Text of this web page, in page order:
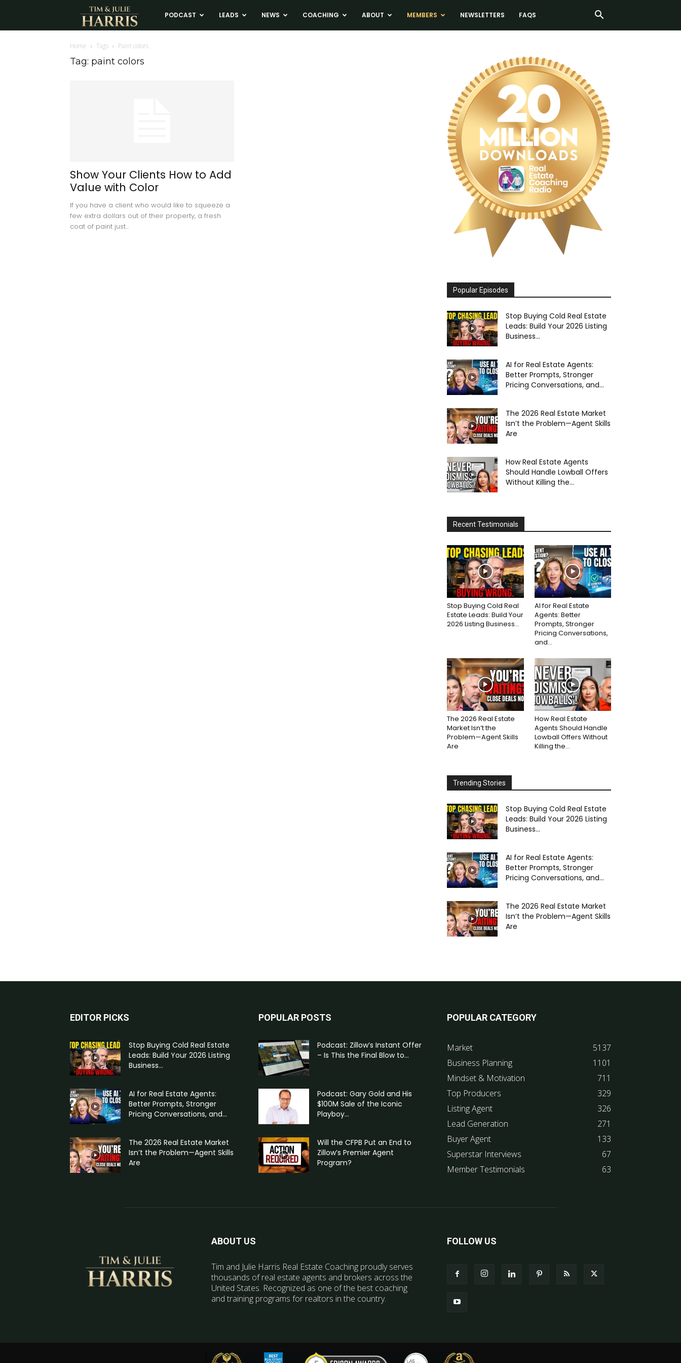
TimPODCAST LEADS NEWS COACHING ABOUT MEMBERS NEWSLETTERS FAQS
Home Tags Paint colors
Tag: paint colors
Show Your Clients How to Add
Value with Color
If you have a client who would like to squeeze a
few extra dollars out of their property, a fresh
coat of paint just...
Popular Episodes
Stop Buying Cold Real Estate
Leads: Build Your 2026 Listing
Business...
AI for Real Estate Agents:
Better Prompts, Stronger
Pricing Conversations, and...
The 2026 Real Estate Market
Isn’t the Problem—Agent Skills
Are
How Real Estate Agents
Should Handle Lowball Offers
Without Killing the...
Recent Testimonials
Stop Buying Cold Real
Estate Leads: Build Your
2026 Listing Business...
AI for Real Estate
Agents: Better
Prompts, Stronger
Pricing Conversations,
and...
The 2026 Real Estate
Market Isn’t the
Problem—Agent Skills
Are
How Real Estate
Agents Should Handle
Lowball Offers Without
Killing the...
Trending Stories
Stop Buying Cold Real Estate
Leads: Build Your 2026 Listing
Business...
AI for Real Estate Agents:
Better Prompts, Stronger
Pricing Conversations, and...
The 2026 Real Estate Market
Isn’t the Problem—Agent Skills
Are
EDITOR PICKS
Stop Buying Cold Real Estate
Leads: Build Your 2026 Listing
Business...
AI for Real Estate Agents:
Better Prompts, Stronger
Pricing Conversations, and...
The 2026 Real Estate Market
Isn’t the Problem—Agent Skills
Are
POPULAR POSTS
Podcast: Zillow’s Instant Offer
– Is This the Final Blow to...
Podcast: Gary Gold and His
$100M Sale of the Iconic
Playboy...
Will the CFPB Put an End to
Zillow’s Premier Agent
Program?
POPULAR CATEGORY
Market
5137
Business Planning
1101
Mindset & Motivation
711
Top Producers
329
Listing Agent
326
Lead Generation
271
Buyer Agent
133
Superstar Interviews
67
Member Testimonials
63
ABOUT US
Tim and Julie Harris Real Estate Coaching proudly serves
thousands of real estate agents and brokers across the
United States. Recognized as one of the best coaching
and training programs for realtors in the country.
FOLLOW US